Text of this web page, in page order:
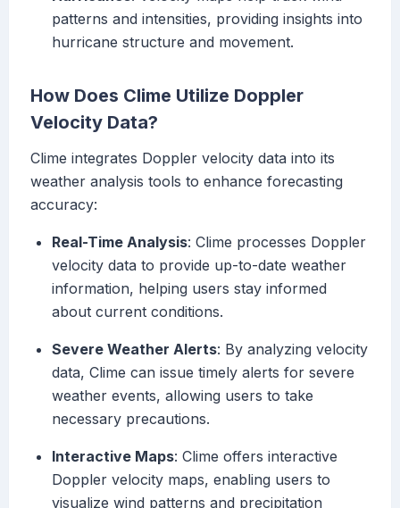
patterns and intensities, providing insights into
hurricane structure and movement.
How Does Clime Utilize Doppler
Velocity Data?
Clime integrates Doppler velocity data into its
weather analysis tools to enhance forecasting
accuracy:
Real-Time Analysis: Clime processes Doppler
velocity data to provide up-to-date weather
information, helping users stay informed
about current conditions.
Severe Weather Alerts: By analyzing velocity
data, Clime can issue timely alerts for severe
weather events, allowing users to take
necessary precautions.
Interactive Maps: Clime offers interactive
Doppler velocity maps, enabling users to
visualize wind patterns and precipitation